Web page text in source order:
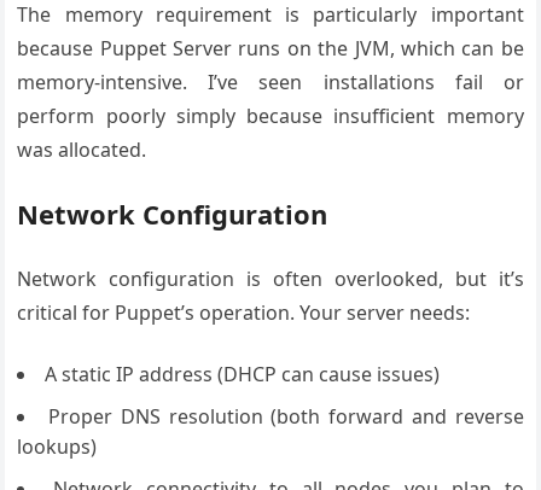
The memory requirement is particularly important
because Puppet Server runs on the JVM, which can be
memory-intensive. I’ve seen installations fail or
perform poorly simply because insufficient memory
was allocated.
Network Configuration
Network configuration is often overlooked, but it’s
critical for Puppet’s operation. Your server needs:
A static IP address (DHCP can cause issues)
Proper DNS resolution (both forward and reverse
lookups)